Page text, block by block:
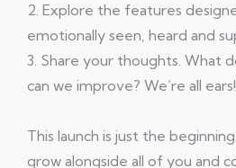
2. Explore the features
emotionally seen, heard and
3. Share your thoughts. What
can we improve? We’re all ears!
This launch is just the
grow alongside all of you and